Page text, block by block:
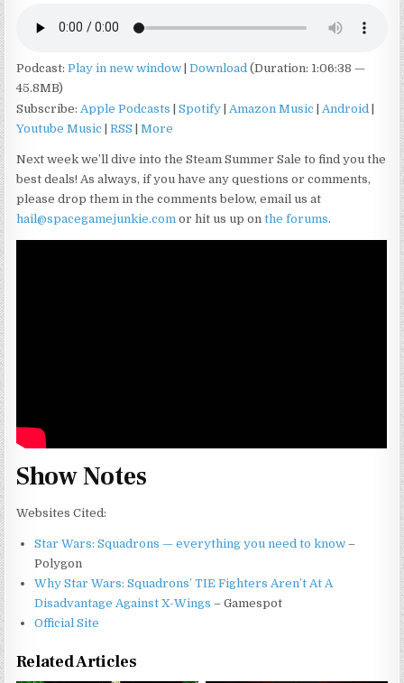
Podcast:Play in new window |Download (Duration: 1:06:38 —
45.8MB)
Subscribe: Apple Podcasts |Spotify | Amazon Music | Android |
Youtube Music |RSS |More
Next week we’ll dive into the Steam Summer Sale to find you the
best deals! As always, if you have any questions or comments,
please drop them in the comments below, email us at
hail@spacegamejunkie.com or hit us up onthe forums.
Show Notes
Websites Cited:
Star Wars: Squadrons — everything you need to know –
Polygon
Why Star Wars: Squadrons’ TIE Fighters Aren’t At A
Disadvantage Against X-Wings – Gamespot
Official Site
Related Articles